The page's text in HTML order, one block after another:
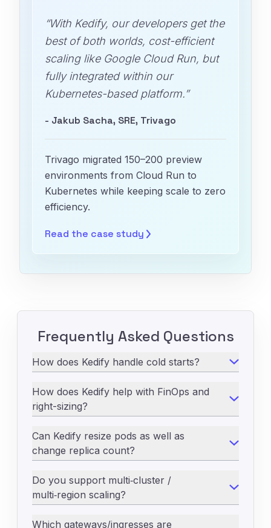
“With Kedify, our developers get the
best of both worlds, cost-efficient
scaling like Google Cloud Run, but
fully integrated within our
Kubernetes-based platform.”
- Jakub Sacha, SRE, Trivago
Trivago migrated 150–200 preview
environments from Cloud Run to
Kubernetes while keeping scale to zero
efficiency.
Read the case study
Frequently Asked Questions
How does Kedify handle cold starts?
How does Kedify help with FinOps and
right-sizing?
Can Kedify resize pods as well as
change replica count?
Do you support multi‑cluster /
multi‑region scaling?
Which gateways/ingresses are